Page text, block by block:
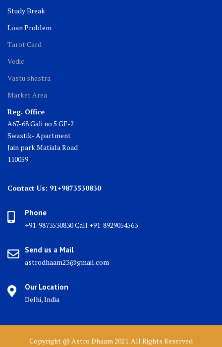
Study Break
Loan Problem
Tarot Card
Vedic
Vastu shastra
Market Area
Reg. Office
A67-68 Gali no 5 GF-2
Swastik- Apartment
Jain park Matiala Road
110059
Contact Us: 91+9873530830
Phone
+91-9873530830 Call +91-8929054563
Send us a Mail
astrodhaam23@gmail.com
Our Location
Delhi, India
Copyright @ Astro Dhaam 2021. All Rights Reserved